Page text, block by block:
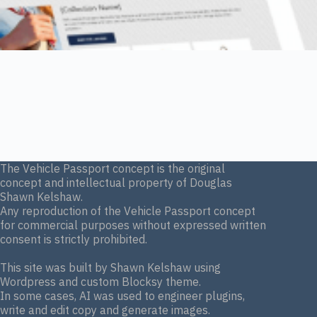
The Vehicle Passport concept is the original
concept and intellectual property of Douglas
Shawn Kelshaw.
Any reproduction of the Vehicle Passport concept
for commercial purposes without expressed written
consent is strictly prohibited.
This site was built by Shawn Kelshaw using
Wordpress and custom Blocksy theme.
In some cases, AI was used to engineer plugins,
write and edit copy and generate images.